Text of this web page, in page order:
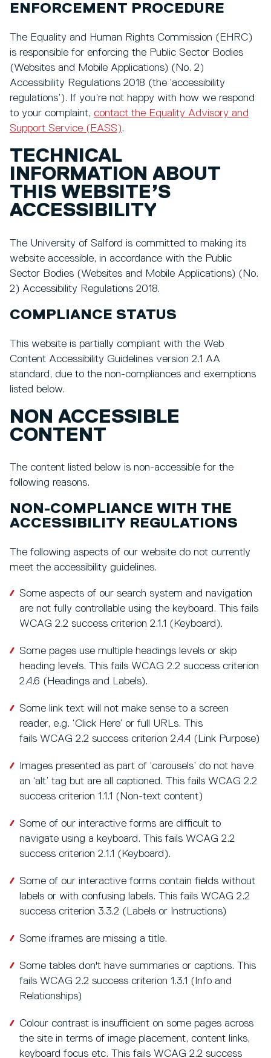
ENFORCEMENT PROCEDURE
The Equality and Human Rights Commission (EHRC)
is responsible for enforcing the Public Sector Bodies
(Websites and Mobile Applications) (No. 2)
Accessibility Regulations 2018 (the ‘accessibility
regulations’). If you’re not happy with how we respond
to your complaint, contact the Equality Advisory and
Support Service (EASS).
TECHNICAL
INFORMATION ABOUT
THIS WEBSITE’S
ACCESSIBILITY
The University of Salford is committed to making its
website accessible, in accordance with the Public
Sector Bodies (Websites and Mobile Applications) (No.
2) Accessibility Regulations 2018.
COMPLIANCE STATUS
This website is partially compliant with the Web
Content Accessibility Guidelines version 2.1 AA
standard, due to the non-compliances and exemptions
listed below.
NON ACCESSIBLE
CONTENT
The content listed below is non-accessible for the
following reasons.
NON-COMPLIANCE WITH THE
ACCESSIBILITY REGULATIONS
The following aspects of our website do not currently
meet the accessibility guidelines.
Some aspects of our search system and navigation
are not fully controllable using the keyboard. This fails
WCAG 2.2 success criterion 2.1.1 (Keyboard).
Some pages use multiple headings levels or skip
heading levels. This fails WCAG 2.2 success criterion
2.4.6 (Headings and Labels).
Some link text will not make sense to a screen
reader, e.g. ‘Click Here’ or full URLs. This
fails WCAG 2.2 success criterion 2.4.4 (Link Purpose)
Images presented as part of ‘carousels’ do not have
an ‘alt’ tag but are all captioned. This fails WCAG 2.2
success criterion 1.1.1 (Non-text content)
Some of our interactive forms are difficult to
navigate using a keyboard. This fails WCAG 2.2
success criterion 2.1.1 (Keyboard).
Some of our interactive forms contain fields without
labels or with confusing labels. This fails WCAG 2.2
success criterion 3.3.2 (Labels or Instructions)
Some iframes are missing a title.
Some tables don't have summaries or captions. This
fails WCAG 2.2 success criterion 1.3.1 (Info and
Relationships)
Colour contrast is insufficient on some pages across
the site in terms of image placement, content links,
keyboard focus etc. This fails WCAG 2.2 success